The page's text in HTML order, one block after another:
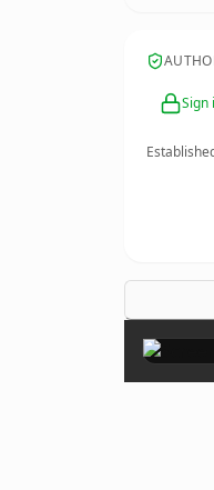
Sign